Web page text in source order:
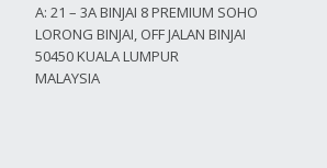
A: 21 – 3A BINJAI 8 PREMIUM SOHO
LORONG BINJAI, OFF JALAN BINJAI
50450 KUALA LUMPUR
MALAYSIA